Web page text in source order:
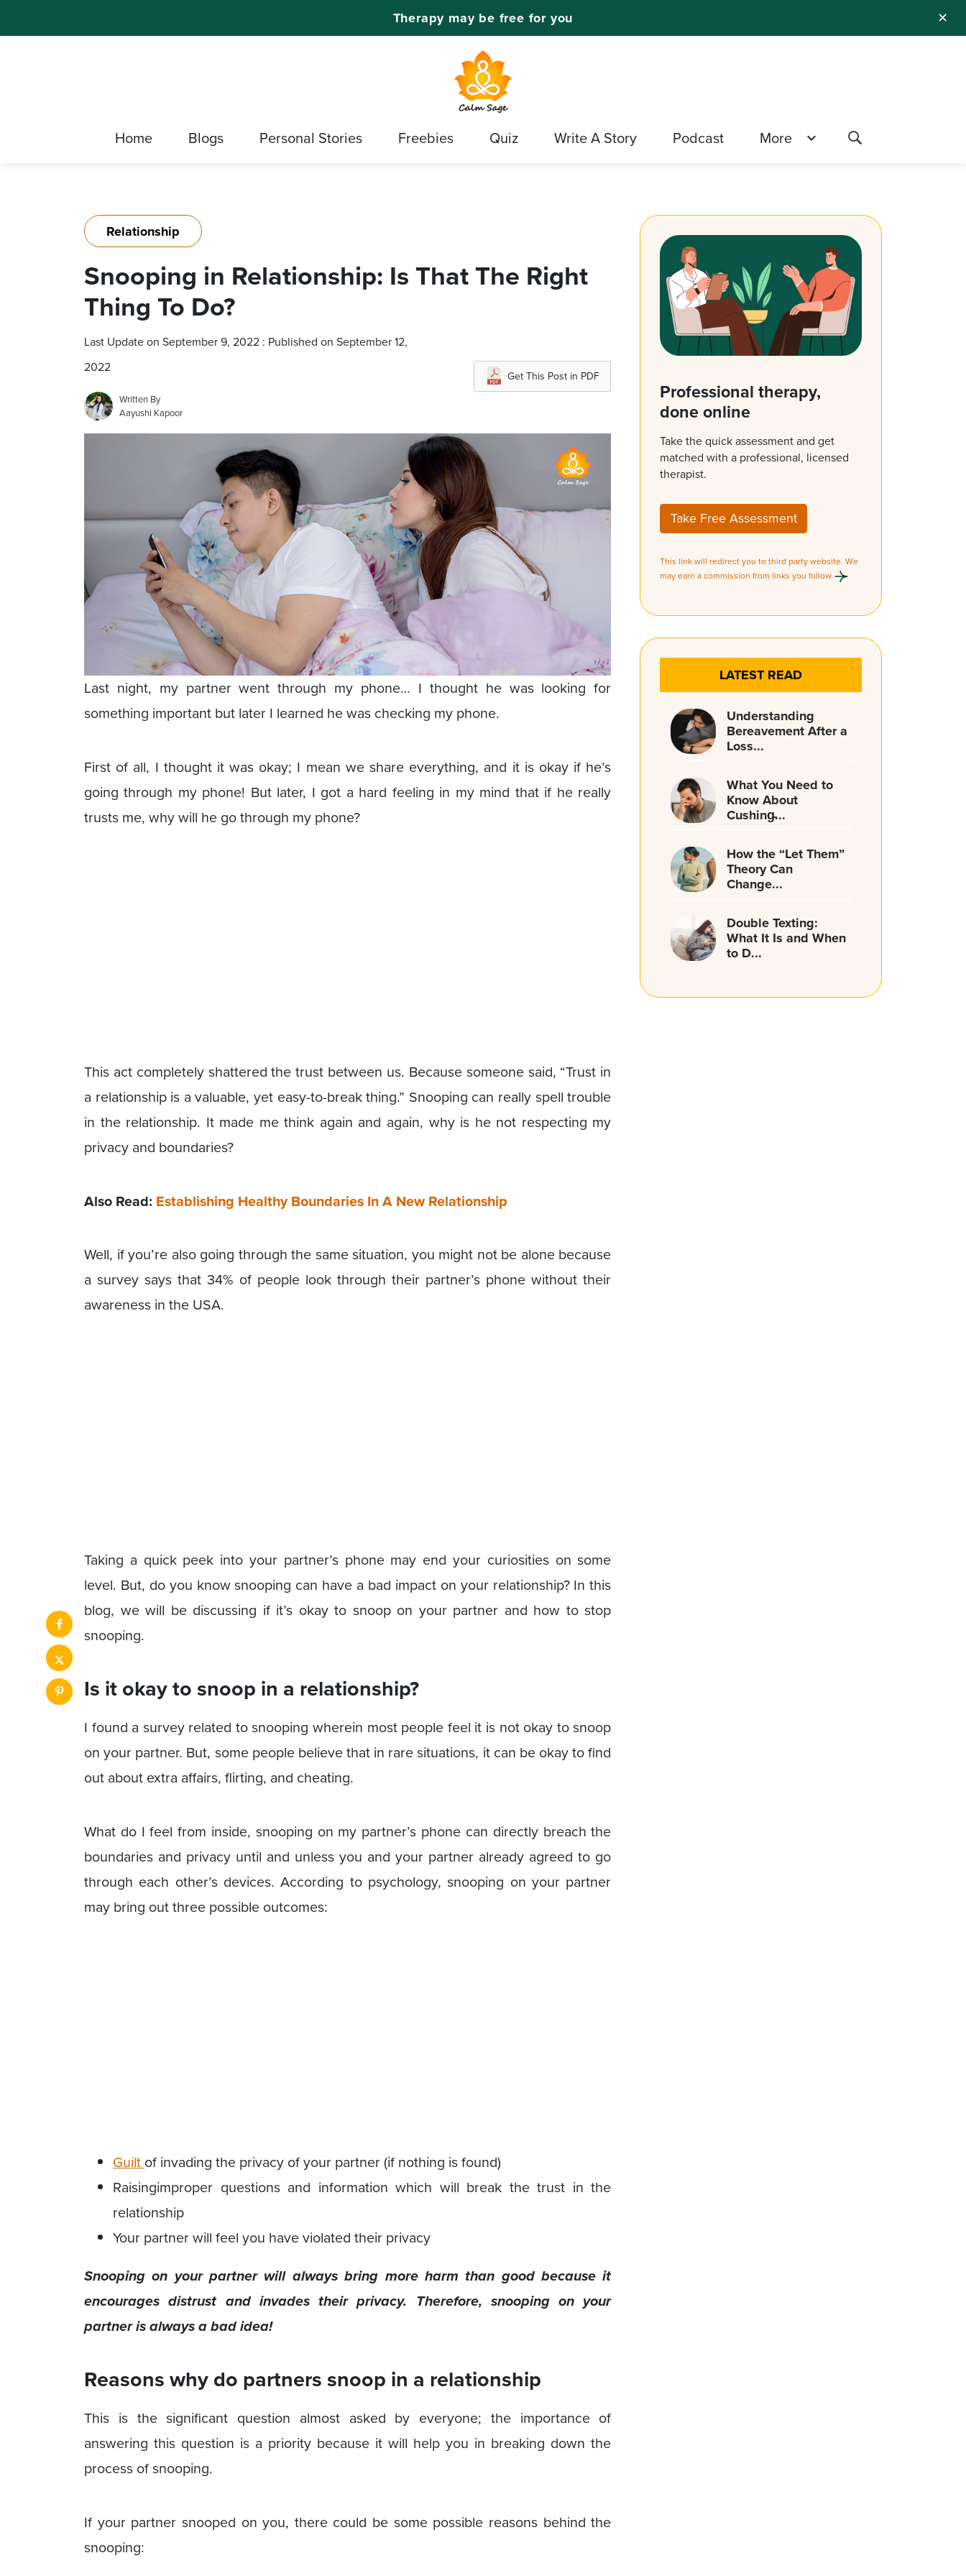
✕
Therapy may be free for you
Home Blogs Personal Stories Freebies Quiz Write A Story Podcast More
Relationship
Snooping in Relationship: Is That The Right
Thing To Do?
Last Update on September 9, 2022 : Published on September 12,
2022
Written By
Aayushi Kapoor
Get This Post in PDF
Last night, my partner went through my phone… I thought he was looking for
something important but later I learned he was checking my phone.
First of all, I thought it was okay; I mean we share everything, and it is okay if he’s
going through my phone! But later, I got a hard feeling in my mind that if he really
trusts me, why will he go through my phone?
This act completely shattered the trust between us. Because someone said, “Trust in
a relationship is a valuable, yet easy-to-break thing.” Snooping can really spell trouble
in the relationship. It made me think again and again, why is he not respecting my
privacy and boundaries?
Also Read: Establishing Healthy Boundaries In A New Relationship
Well, if you’re also going through the same situation, you might not be alone because
a survey says that 34% of people look through their partner’s phone without their
awareness in the USA.
Taking a quick peek into your partner’s phone may end your curiosities on some
level. But, do you know snooping can have a bad impact on your relationship? In this
blog, we will be discussing if it’s okay to snoop on your partner and how to stop
snooping.
Is it okay to snoop in a relationship?
I found a survey related to snooping wherein most people feel it is not okay to snoop
on your partner. But, some people believe that in rare situations, it can be okay to find
out about extra affairs, flirting, and cheating.
What do I feel from inside, snooping on my partner’s phone can directly breach the
boundaries and privacy until and unless you and your partner already agreed to go
through each other’s devices. According to psychology, snooping on your partner
may bring out three possible outcomes:
Guilt of invading the privacy of your partner (if nothing is found)
Raisingimproper questions and information which will break the trust in the
relationship
Your partner will feel you have violated their privacy
Snooping on your partner will always bring more harm than good because it
encourages distrust and invades their privacy. Therefore, snooping on your
partner is always a bad idea!
Reasons why do partners snoop in a relationship
This is the significant question almost asked by everyone; the importance of
answering this question is a priority because it will help you in breaking down the
process of snooping.
If your partner snooped on you, there could be some possible reasons behind the
snooping:
Professional therapy,
done online
Take the quick assessment and get
matched with a professional, licensed
therapist.
Take Free Assessment
This link will redirect you to third party website. We
may earn a commission from links you follow.
LATEST READ
Understanding
Bereavement After a
Loss...
What You Need to
Know About
Cushing̵...
How the “Let Them”
Theory Can
Change...
Double Texting:
What It Is and When
to D...